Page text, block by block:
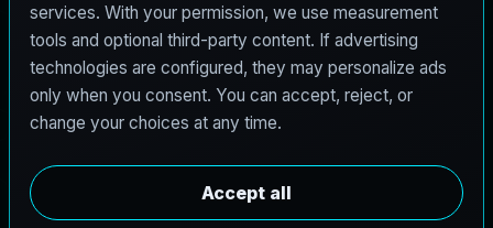
TEXAS LAND SURVEYING SERVICE AREA